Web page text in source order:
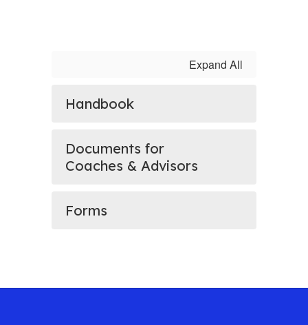
Expand All
Handbook
Documents for
Coaches & Advisors
Forms